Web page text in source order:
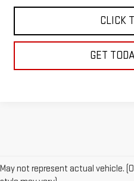
CLICK
GET
May not represent actual vehicle.